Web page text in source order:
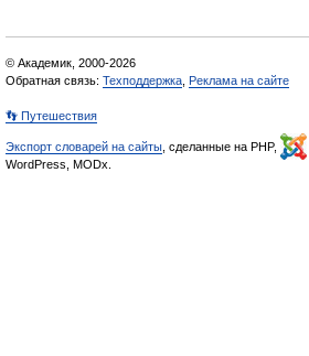
© Академик, 2000-2026
Обратная связь: Техподдержка Реклама на сайте
👣 Путешествия
Экспорт словарей на сайты , сделанные на PHP,
WordPress, MODx.